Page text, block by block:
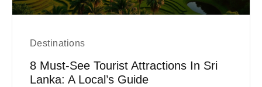
Destinations
8 Must-See Tourist Attractions In Sri
Lanka: A Local’s Guide